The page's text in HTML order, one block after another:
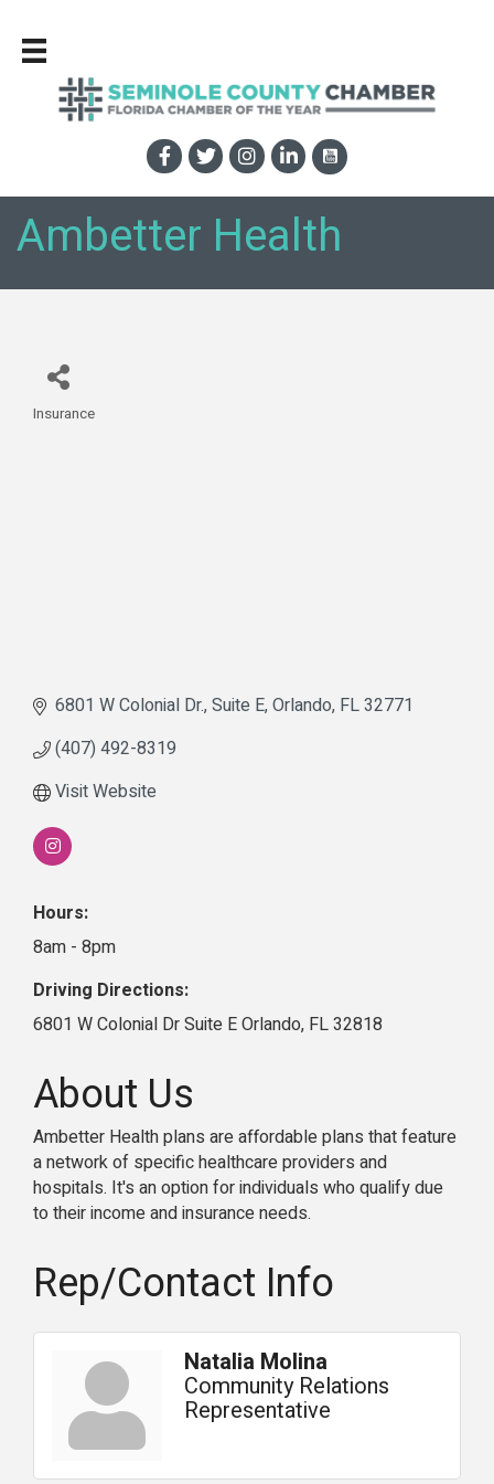
Ambetter Health
Insurance
6801 W Colonial Dr. Suite E Orlando FL32771
(407) 492-8319
Visit Website
Hours:
8am - 8pm
Driving Directions:
6801 W Colonial Dr Suite E Orlando, FL 32818
About Us
Ambetter Health plans are affordable plans that feature
a network of specific healthcare providers and
hospitals. It's an option for individuals who qualify due
to their income and insurance needs.
Rep/Contact Info
Natalia Molina
Community Relations
Representative